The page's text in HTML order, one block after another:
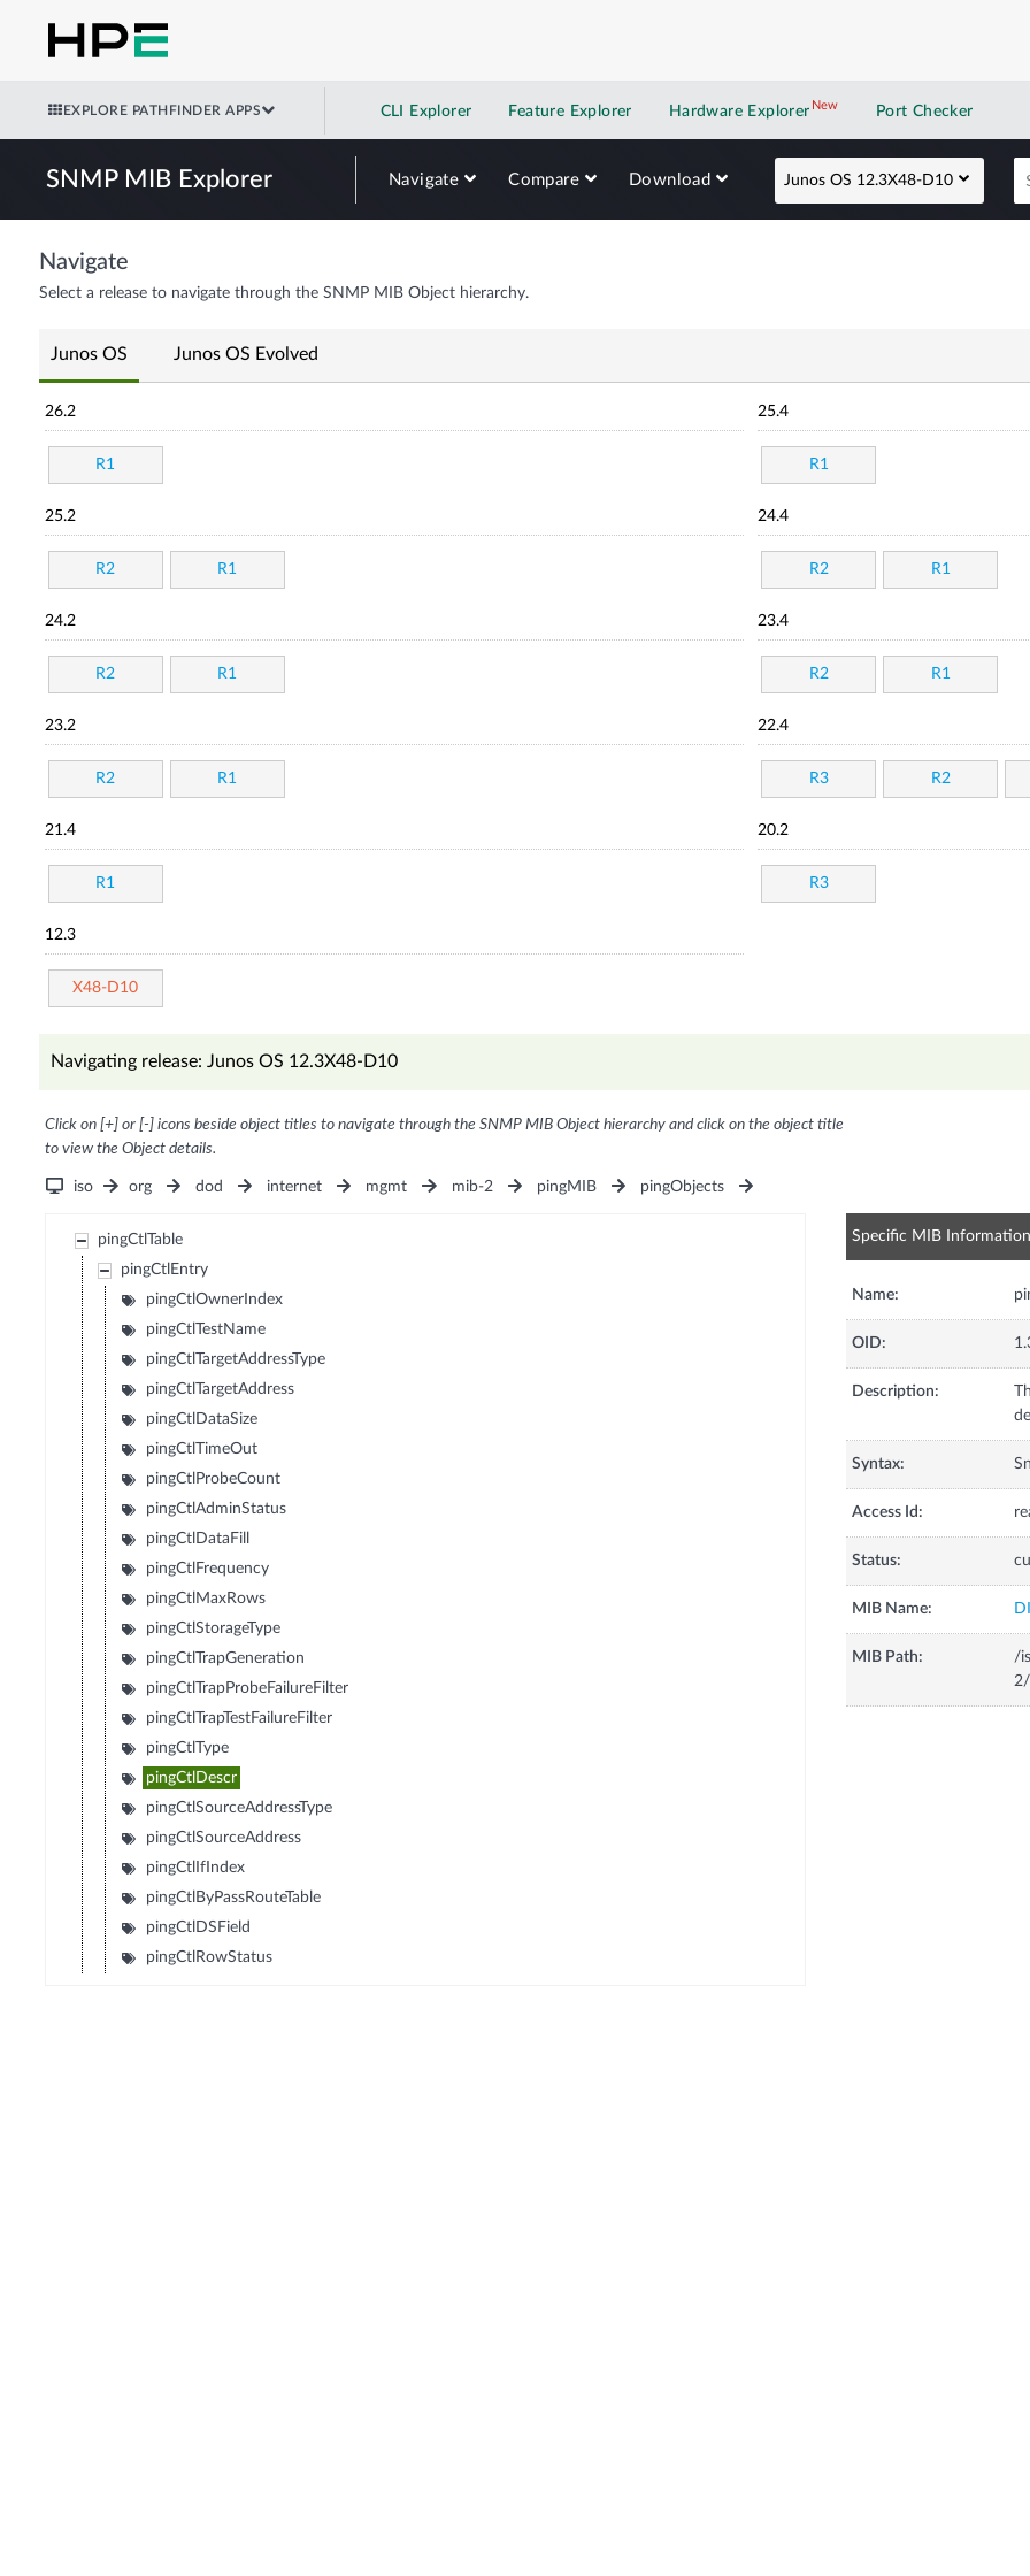
EXPLORE PATHFINDER APPS CLI Explorer Feature Explorer Hardware Explorer NewNew application
Port Checker
SNMP MIB Explorer Navigate Compare Download Junos OS 12.3X48-D10
Navigate
Select a release to navigate through the SNMP MIB Object hierarchy.
Junos OS Junos OS Evolved
26.2
R1
25.4
R1
25.2
R2 R1
24.4
R2 R1
24.2
R2 R1
23.4
R2 R1
23.2
R2 R1
22.4
R3 R2
21.4
R1
20.2
R3
12.3
X48-D10
Navigating release: Junos OS 12.3X48-D10
Click on [+] or [-] icons beside object titles to navigate through the SNMP MIB Object hierarchy and click on the object title
to view the Object details.
iso org dod internet mgmt mib-2 pingMIB pingObjects
pingCtlTable
pingCtlEntry
pingCtlOwnerIndex
pingCtlTestName
pingCtlTargetAddressType
pingCtlTargetAddress
pingCtlDataSize
pingCtlTimeOut
pingCtlProbeCount
pingCtlAdminStatus
pingCtlDataFill
pingCtlFrequency
pingCtlMaxRows
pingCtlStorageType
pingCtlTrapGeneration
pingCtlTrapProbeFailureFilter
pingCtlTrapTestFailureFilter
pingCtlType
pingCtlDescr
pingCtlSourceAddressType
pingCtlSourceAddress
pingCtlIfIndex
pingCtlByPassRouteTable
pingCtlDSField
pingCtlRowStatus
Specific MIB Information
Name:
OID:
Description:
Syntax:
Access Id:
Status:
MIB Name:
MIB Path:
/
2/